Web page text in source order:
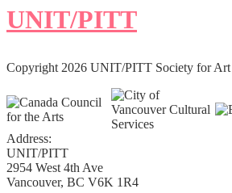
UNIT/PITT
Copyright 2026 UNIT/PITT Society for Art
Address:
UNIT/PITT
2954 West 4th Ave
Vancouver, BC V6K 1R4